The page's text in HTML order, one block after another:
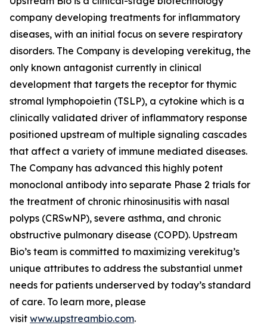
company developing treatments for inflammatory
diseases, with an initial focus on severe respiratory
disorders. The Company is developing verekitug, the
only known antagonist currently in clinical
development that targets the receptor for thymic
stromal lymphopoietin (TSLP), a cytokine which is a
clinically validated driver of inflammatory response
positioned upstream of multiple signaling cascades
that affect a variety of immune mediated diseases.
The Company has advanced this highly potent
monoclonal antibody into separate Phase 2 trials for
the treatment of chronic rhinosinusitis with nasal
polyps (CRSwNP), severe asthma, and chronic
obstructive pulmonary disease (COPD). Upstream
Bio’s team is committed to maximizing verekitug’s
unique attributes to address the substantial unmet
needs for patients underserved by today’s standard
of care. To learn more, please
visit www.upstreambio.com.